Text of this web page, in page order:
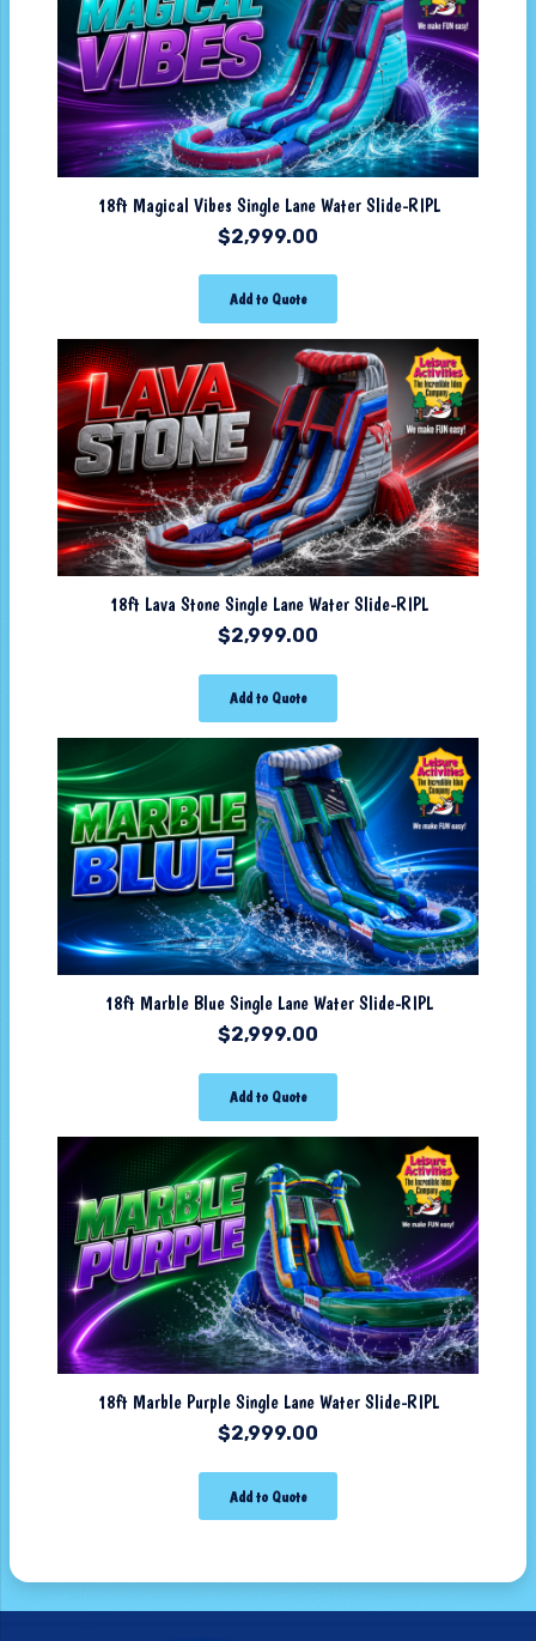
18ft Magical Vibes Single Lane Water Slide-RIPL
$2,999.00
Add to Quote
18ft Lava Stone Single Lane Water Slide-RIPL
$2,999.00
Add to Quote
18ft Marble Blue Single Lane Water Slide-RIPL
$2,999.00
Add to Quote
18ft Marble Purple Single Lane Water Slide-RIPL
$2,999.00
Add to Quote